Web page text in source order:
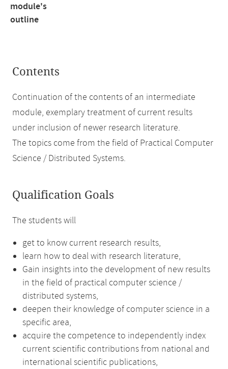
module's
outline
Contents
Continuation of the contents of an intermediate
module, exemplary treatment of current results
under inclusion of newer research literature.
The topics come from the field of Practical Computer
Science / Distributed Systems.
Qualification Goals
The students will
get to know current research results,
learn how to deal with research literature,
Gain insights into the development of new results
in the field of practical computer science /
distributed systems,
deepen their knowledge of computer science in a
specific area,
acquire the competence to independently index
current scientific contributions from national and
international scientific publications,